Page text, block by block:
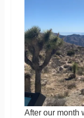
After our month